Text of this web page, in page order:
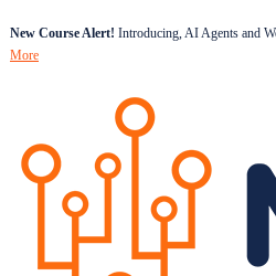
New Course Alert! Introducing, AI Agents and
More